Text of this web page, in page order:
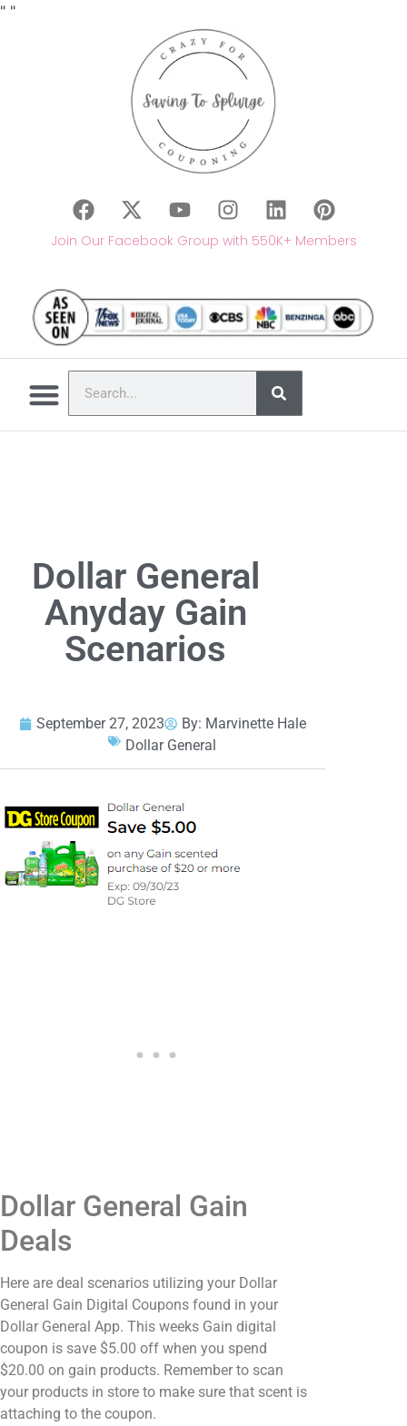
" "
Join Our Facebook Group with 550K+ Members
Dollar General
Anyday Gain
Scenarios
September 27, 2023 By: Marvinette Hale
Dollar General
Dollar General Gain
Deals
Here are deal scenarios utilizing your Dollar
General Gain Digital Coupons found in your
Dollar General App. This weeks Gain digital
coupon is save $5.00 off when you spend
$20.00 on gain products. Remember to scan
your products in store to make sure that scent is
attaching to the coupon.